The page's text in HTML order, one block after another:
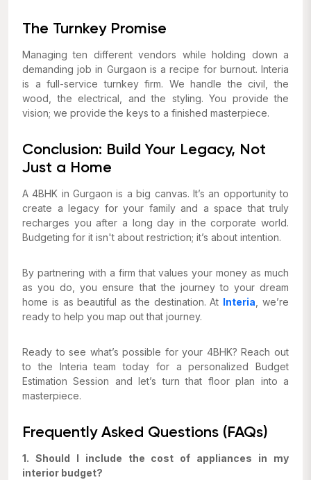
The Turnkey Promise
Managing ten different vendors while holding down a
demanding job in Gurgaon is a recipe for burnout. Interia
is a full-service turnkey firm. We handle the civil, the
wood, the electrical, and the styling. You provide the
vision; we provide the keys to a finished masterpiece.
Conclusion: Build Your Legacy, Not
Just a Home
A 4BHK in Gurgaon is a big canvas. It’s an opportunity to
create a legacy for your family and a space that truly
recharges you after a long day in the corporate world.
Budgeting for it isn't about restriction; it’s about intention.
By partnering with a firm that values your money as much
as you do, you ensure that the journey to your dream
home is as beautiful as the destination. At Interia , we’re
ready to help you map out that journey.
Ready to see what’s possible for your 4BHK? Reach out
to the Interia team today for a personalized Budget
Estimation Session and let’s turn that floor plan into a
masterpiece.
Frequently Asked Questions (FAQs)
1. Should I include the cost of appliances in my
interior budget?